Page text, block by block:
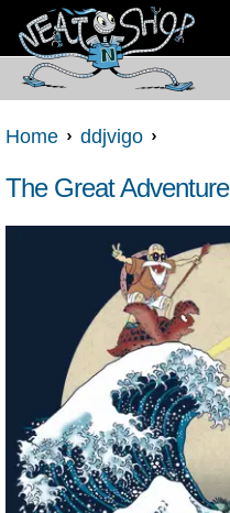
Home ddjvigo
The Great Adventure